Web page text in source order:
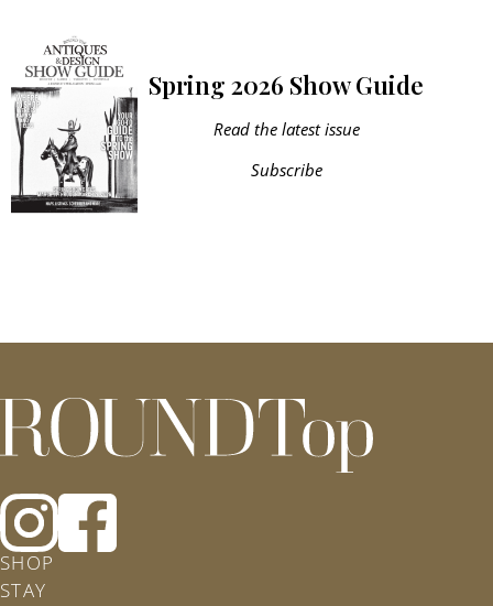
Spring 2026 Show Guide
Read the latest issue
Subscribe
roundtop.com
Follow
Roundtop
on
Follow
Rountop
SHOP
STAY